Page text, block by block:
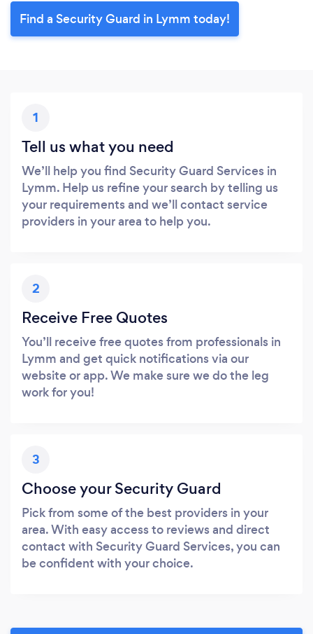
Find a Security Guard in Lymm today!
1
Tell us what you need
We’ll help you find Security Guard Services in
Lymm. Help us refine your search by telling us
your requirements and we’ll contact service
providers in your area to help you.
2
Receive Free Quotes
You’ll receive free quotes from professionals in
Lymm and get quick notifications via our
website or app. We make sure we do the leg
work for you!
3
Choose your Security Guard
Pick from some of the best providers in your
area. With easy access to reviews and direct
contact with Security Guard Services, you can
be confident with your choice.